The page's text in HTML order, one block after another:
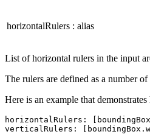
horizontalRulers : alias
List of horizontal rulers in the input
The rulers are defined as a number
Here is an example that
horizontalRulers: boundingBox
verticalRulers:
boundingBox .